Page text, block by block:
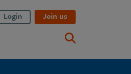
Login Join us